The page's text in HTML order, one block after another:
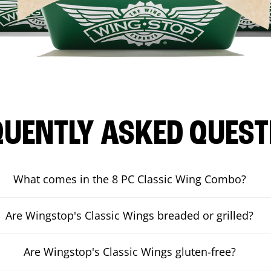
ASKED
What comes in the 8 PC Classic Wing Combo?
Are Wingstop's Classic Wings breaded or grilled?
Are Wingstop's Classic Wings gluten-free?